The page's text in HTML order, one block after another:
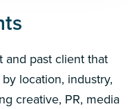
and past client that
location, industry,
creative, PR, media